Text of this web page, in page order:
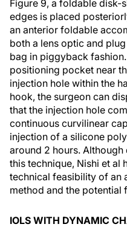
Figure 9, a foldable disk-
edges is placed
an anterior foldable
both a lens optic and
bag in piggyback
positioning pocket near
injection hole within the
hook, the surgeon can
that the injection hole
continuous curvilinear
injection of a silicone
around 2 hours.
this technique, Nishi et al
technical feasibility of an
method and the
IOLS WITH DYNAMIC